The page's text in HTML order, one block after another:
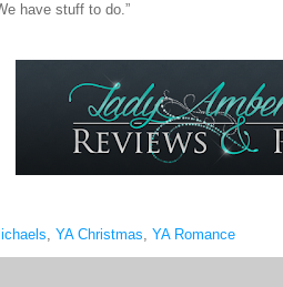
have stuff to do.”
, YA Christmas, YA Romance